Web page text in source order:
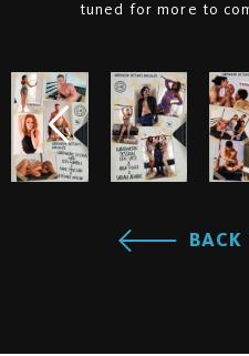
tuned for more to
BACK